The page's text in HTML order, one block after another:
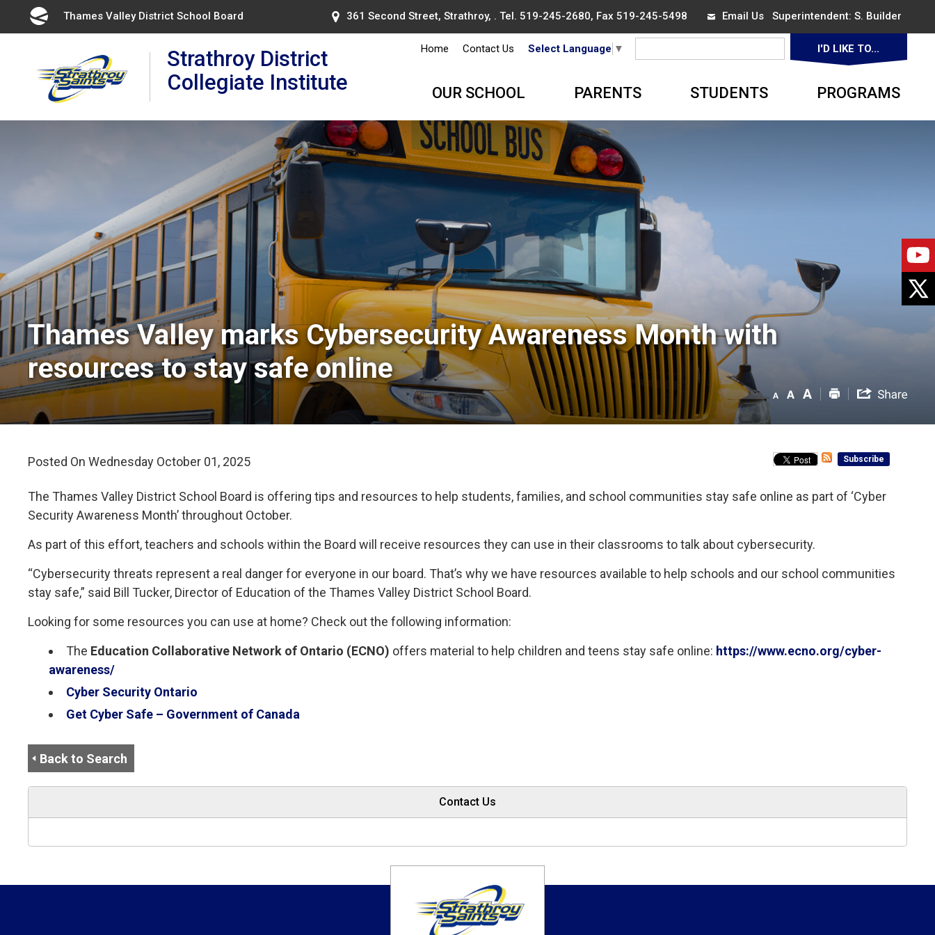
Thames Valley District School Board 361 Second Street, Strathroy, . Tel. 519-245-2680, Fax 519-245-5498 Email UsSuperintendent: S. Builder
Strathroy District
Collegiate Institute
Home Contact Us Select Language ▼ I'D LIKE TO...
OUR SCHOOL PARENTS STUDENTS PROGRAMS
Thames Valley marks Cybersecurity Awareness Month with
resources to stay safe online
Posted On Wednesday October 01, 2025 Subscribe
The Thames Valley District School Board is offering tips and resources to help students, families, and school communities stay safe online as part of ‘Cyber
Security Awareness Month’ throughout October.
As part of this effort, teachers and schools within the Board will receive resources they can use in their classrooms to talk about cybersecurity.
“Cybersecurity threats represent a real danger for everyone in our board. That’s why we have resources available to help schools and our school communities
stay safe,” said Bill Tucker, Director of Education of the Thames Valley District School Board.
Looking for some resources you can use at home? Check out the following information:
The Education Collaborative Network of Ontario (ECNO) offers material to help children and teens stay safe online: https://www.ecno.org/cyber-
awareness/
Cyber Security Ontario
Get Cyber Safe – Government of Canada
Back to Search
Contact Us